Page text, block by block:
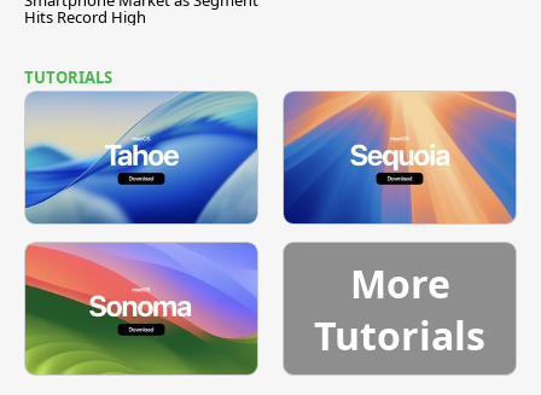
Hits Record High
TUTORIALS
More
Tutorials